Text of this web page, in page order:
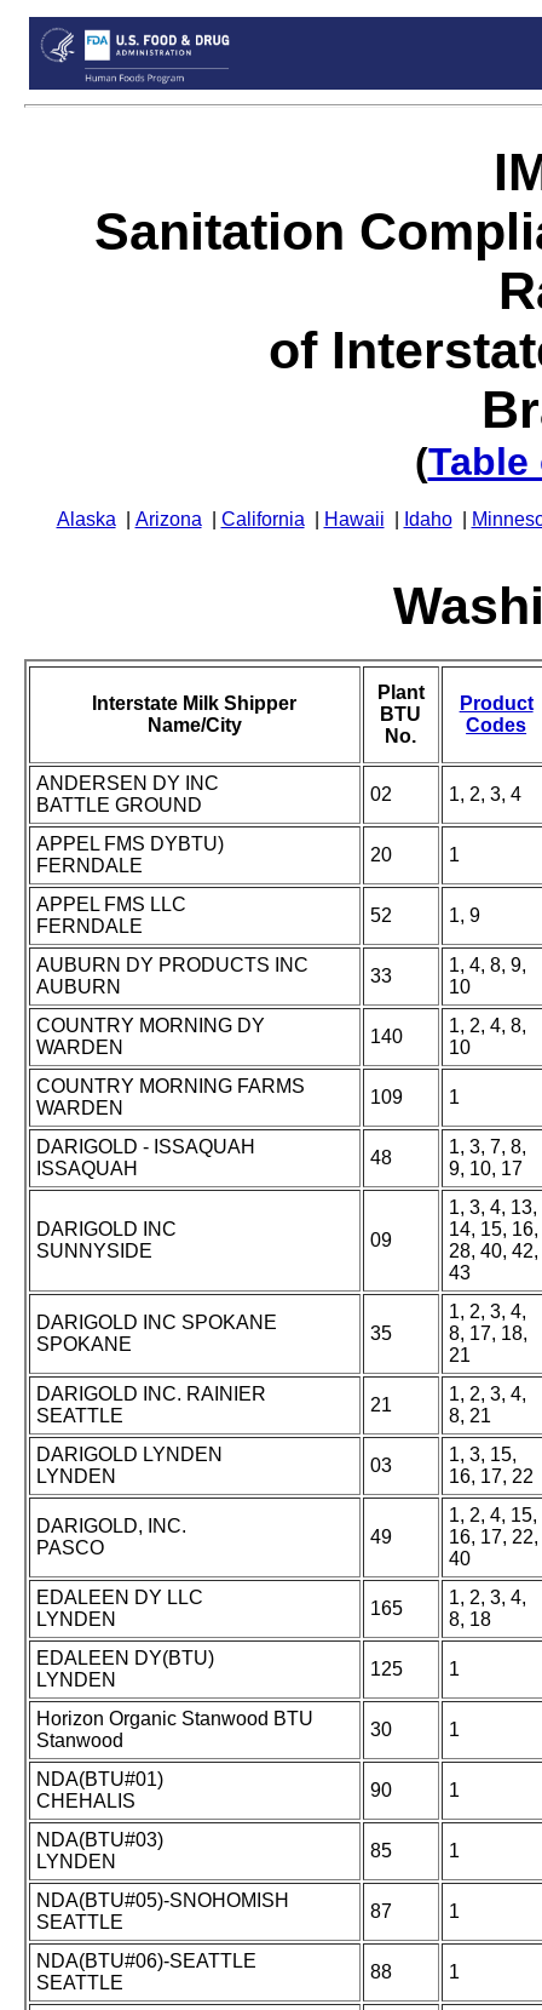
Sanitation
of
(
Alaska Arizona California Hawaii Idaho|
Interstate Milk Shipper
Name/City
Plant
BTU
No.
Product
Codes
ANDERSEN DY INC
BATTLE GROUND
02 1, 2, 3, 4
APPEL FMS DYBTU)
FERNDALE
20 1
APPEL FMS LLC
FERNDALE
52 1, 9
AUBURN DY PRODUCTS INC
AUBURN
33
1, 4, 8, 9,
10
COUNTRY MORNING DY
WARDEN
140
1, 2, 4, 8,
10
COUNTRY MORNING FARMS
WARDEN
109 1
DARIGOLD - ISSAQUAH
ISSAQUAH
48
1, 3, 7, 8,
9, 10, 17
DARIGOLD INC
SUNNYSIDE
09
1, 3, 4, 13,
14, 15, 16,
28, 40, 42,
43
DARIGOLD INC SPOKANE
SPOKANE
35
1, 2, 3, 4,
8, 17, 18,
21
DARIGOLD INC. RAINIER
SEATTLE
21
1, 2, 3, 4,
8, 21
DARIGOLD LYNDEN
LYNDEN
03
1, 3, 15,
16, 17, 22
DARIGOLD, INC.
PASCO
49
1, 2, 4, 15,
16, 17, 22,
40
EDALEEN DY LLC
LYNDEN
165
1, 2, 3, 4,
8, 18
EDALEEN DY(BTU)
LYNDEN
125 1
Horizon Organic Stanwood BTU
Stanwood
30 1
NDA(BTU#01)
CHEHALIS
90 1
NDA(BTU#03)
LYNDEN
85 1
NDA(BTU#05)-SNOHOMISH
SEATTLE
87 1
NDA(BTU#06)-SEATTLE
SEATTLE
88 1